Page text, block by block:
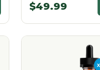
$49.99